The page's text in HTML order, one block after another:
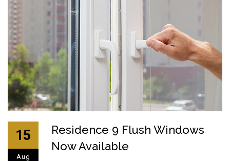
15
Aug
Residence 9 Flush Windows
Now Available